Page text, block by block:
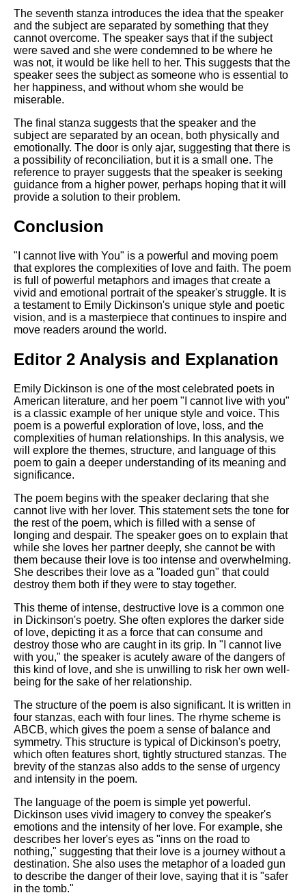
The seventh stanza introduces the idea that the speaker
and the subject are separated by something that they
cannot overcome. The speaker says that if the subject
were saved and she were condemned to be where he
was not, it would be like hell to her. This suggests that the
speaker sees the subject as someone who is essential to
her happiness, and without whom she would be
miserable.
The final stanza suggests that the speaker and the
subject are separated by an ocean, both physically and
emotionally. The door is only ajar, suggesting that there is
a possibility of reconciliation, but it is a small one. The
reference to prayer suggests that the speaker is seeking
guidance from a higher power, perhaps hoping that it will
provide a solution to their problem.
Conclusion
"I cannot live with You" is a powerful and moving poem
that explores the complexities of love and faith. The poem
is full of powerful metaphors and images that create a
vivid and emotional portrait of the speaker's struggle. It is
a testament to Emily Dickinson's unique style and poetic
vision, and is a masterpiece that continues to inspire and
move readers around the world.
Editor 2 Analysis and Explanation
Emily Dickinson is one of the most celebrated poets in
American literature, and her poem "I cannot live with you"
is a classic example of her unique style and voice. This
poem is a powerful exploration of love, loss, and the
complexities of human relationships. In this analysis, we
will explore the themes, structure, and language of this
poem to gain a deeper understanding of its meaning and
significance.
The poem begins with the speaker declaring that she
cannot live with her lover. This statement sets the tone for
the rest of the poem, which is filled with a sense of
longing and despair. The speaker goes on to explain that
while she loves her partner deeply, she cannot be with
them because their love is too intense and overwhelming.
She describes their love as a "loaded gun" that could
destroy them both if they were to stay together.
This theme of intense, destructive love is a common one
in Dickinson's poetry. She often explores the darker side
of love, depicting it as a force that can consume and
destroy those who are caught in its grip. In "I cannot live
with you," the speaker is acutely aware of the dangers of
this kind of love, and she is unwilling to risk her own well-
being for the sake of her relationship.
The structure of the poem is also significant. It is written in
four stanzas, each with four lines. The rhyme scheme is
ABCB, which gives the poem a sense of balance and
symmetry. This structure is typical of Dickinson's poetry,
which often features short, tightly structured stanzas. The
brevity of the stanzas also adds to the sense of urgency
and intensity in the poem.
The language of the poem is simple yet powerful.
Dickinson uses vivid imagery to convey the speaker's
emotions and the intensity of her love. For example, she
describes her lover's eyes as "inns on the road to
nothing," suggesting that their love is a journey without a
destination. She also uses the metaphor of a loaded gun
to describe the danger of their love, saying that it is "safer
in the tomb."